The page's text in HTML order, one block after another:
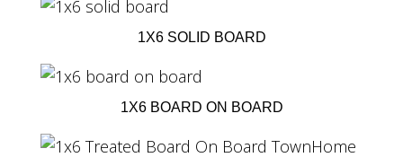
1X6 SOLID BOARD
1X6 BOARD ON BOARD